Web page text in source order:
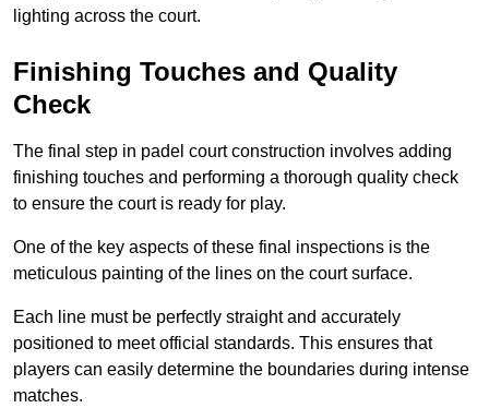
lighting across the court.
Finishing Touches and Quality
Check
The final step in padel court construction involves adding
finishing touches and performing a thorough quality check
to ensure the court is ready for play.
One of the key aspects of these final inspections is the
meticulous painting of the lines on the court surface.
Each line must be perfectly straight and accurately
positioned to meet official standards. This ensures that
players can easily determine the boundaries during intense
matches.